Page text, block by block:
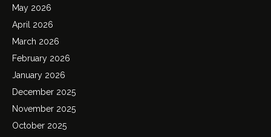
May 2026
April 2026
March 2026
February 2026
January 2026
December 2025
November 2025
October 2025